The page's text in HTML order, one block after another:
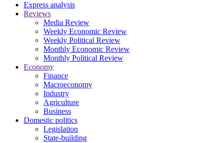
Express analysis
Reviews
Media Review
Weekly Economic Review
Weekly Political Review
Monthly Economic Review
Monthly Political Review
Economy
Finance
Macroeconomy
Industry
Agriculture
Business
Domestic politics
Legislation
State-building